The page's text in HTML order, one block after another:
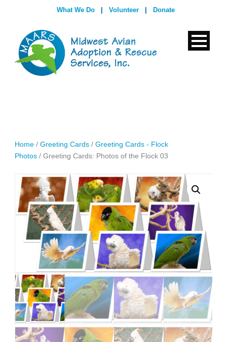
What We Do Volunteer Donate
Home / Greeting Cards / Greeting Cards - Flock
Photos / Greeting Cards: Photos of the Flock 03